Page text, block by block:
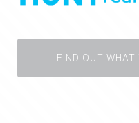
FIND OUT WHAT